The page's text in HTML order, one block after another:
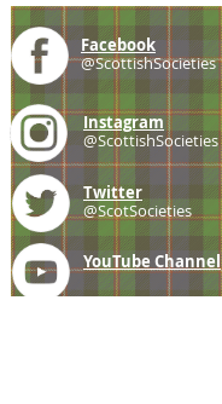
Facebook
@ScottishSocieties
Instagram
@ScottishSocieties
Twitter
@ScotSocieties
YouTube Channel